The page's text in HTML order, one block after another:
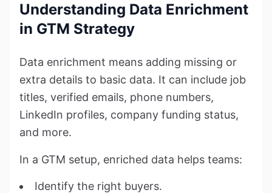
Understanding Data Enrichment
in GTM Strategy
Data enrichment means adding missing or
extra details to basic data. It can include job
titles, verified emails, phone numbers,
LinkedIn profiles, company funding status,
and more.
In a GTM setup, enriched data helps teams:
Identify the right buyers.